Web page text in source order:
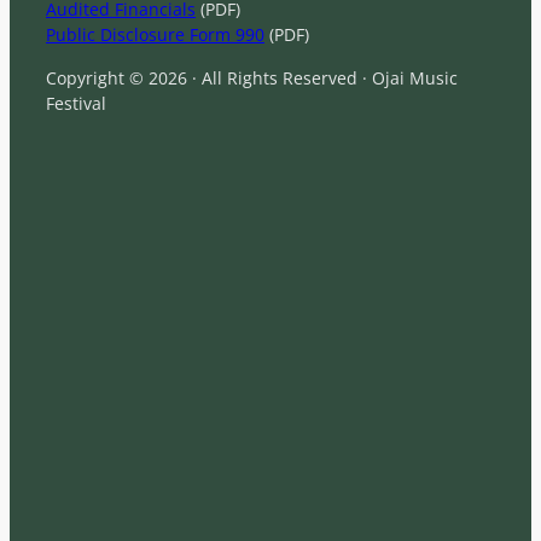
Audited Financials (PDF)
Public Disclosure Form 990 (PDF)
Copyright © 2026 · All Rights Reserved · Ojai Music
Festival